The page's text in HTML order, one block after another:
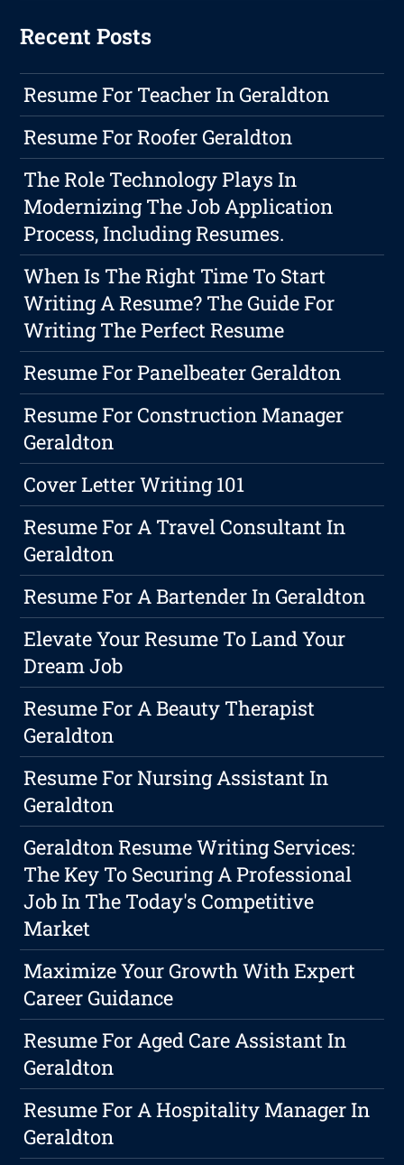
Recent Posts
Resume For Teacher In Geraldton
Resume For Roofer Geraldton
The Role Technology Plays In
Modernizing The Job Application
Process, Including Resumes.
When Is The Right Time To Start
Writing A Resume? The Guide For
Writing The Perfect Resume
Resume For Panelbeater Geraldton
Resume For Construction Manager
Geraldton
Cover Letter Writing 101
Resume For A Travel Consultant In
Geraldton
Resume For A Bartender In Geraldton
Elevate Your Resume To Land Your
Dream Job
Resume For A Beauty Therapist
Geraldton
Resume For Nursing Assistant In
Geraldton
Geraldton Resume Writing Services:
The Key To Securing A Professional
Job In The Today's Competitive
Market
Maximize Your Growth With Expert
Career Guidance
Resume For Aged Care Assistant In
Geraldton
Resume For A Hospitality Manager In
Geraldton